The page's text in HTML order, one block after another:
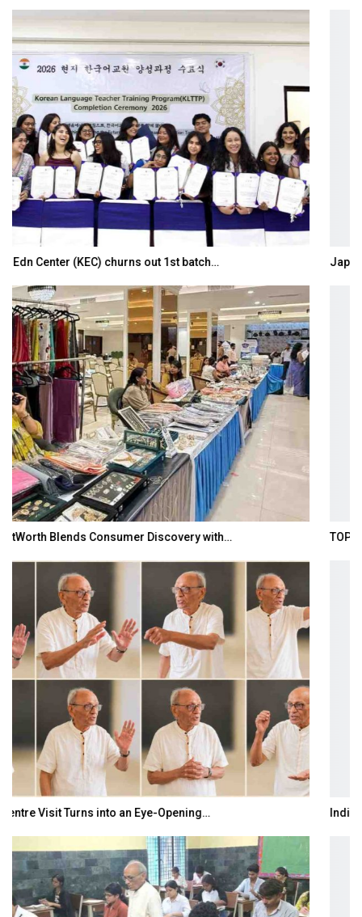
Japanese-Language Boom Draws Record 6,061…
TOPIK Goes Digital in India: A Journey of…
India–Japan Partnership Must Move from…